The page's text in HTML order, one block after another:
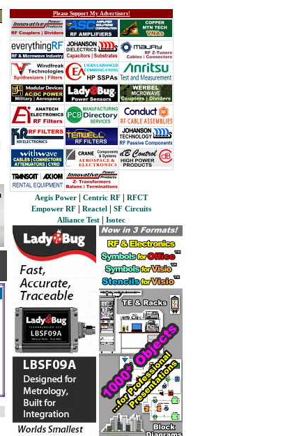
Please Support My Advertisers!
Aegis Power Centric RF
RFCT
Empower RF
Reactel
SF Circuits
Alliance Test
Isotec